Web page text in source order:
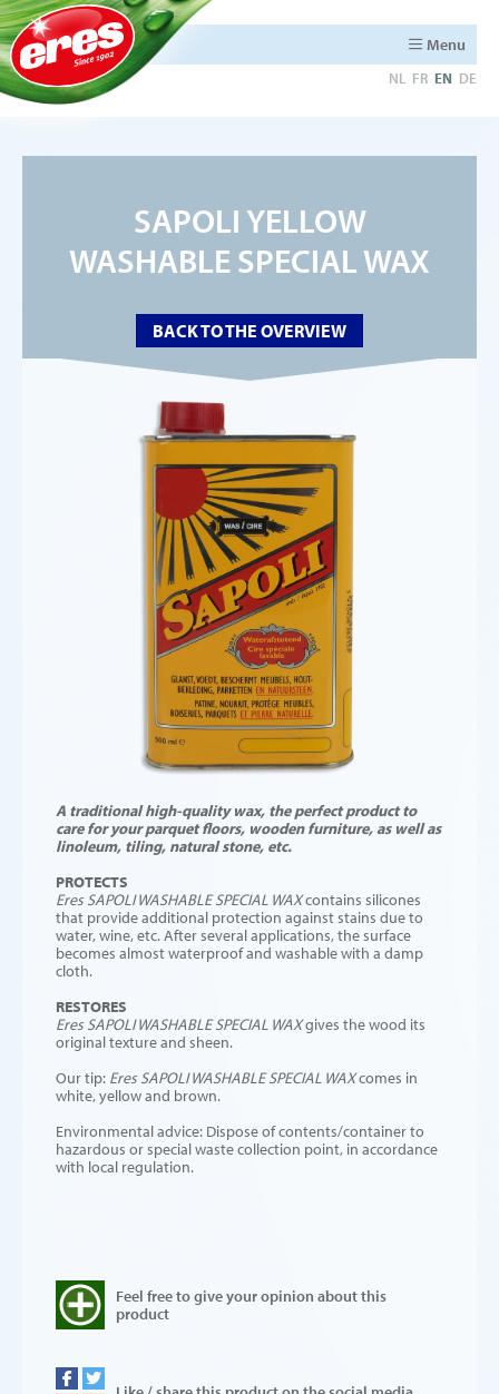
Menu
NL FR EN DE
SAPOLI YELLOW
WASHABLE SPECIAL WAX
BACK TO THE OVERVIEW
A traditional high-quality wax, the perfect product to
care for your parquet floors, wooden furniture, as well as
linoleum, tiling, natural stone, etc.
PROTECTS
Eres SAPOLIWASHABLE SPECIAL WAXcontains silicones
that provide additional protection against stains due to
water, wine, etc. After several applications, the surface
becomes almost waterproof and washable with a damp
cloth.
RESTORES
Eres SAPOLIWASHABLE SPECIAL WAXgives the wood its
original texture and sheen.
Our tip: Eres SAPOLIWASHABLE SPECIAL WAXcomes in
white, yellow and brown.
Environmental advice: Dispose of contents/container to
hazardous or special waste collection point, in accordance
with local regulation.
Feel free to give your opinion about this
product